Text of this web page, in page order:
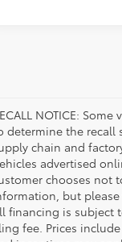
NOTICE:
determine the
chain and
advertised
chooses not
but
financing is subject
fee. Prices